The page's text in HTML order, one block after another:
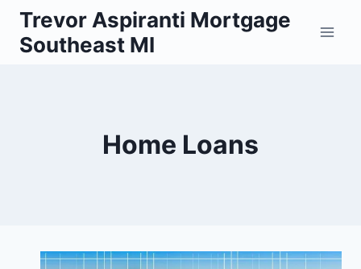
Skip
content
Trevor Aspiranti Mortgage
Southeast MI
Home Loans